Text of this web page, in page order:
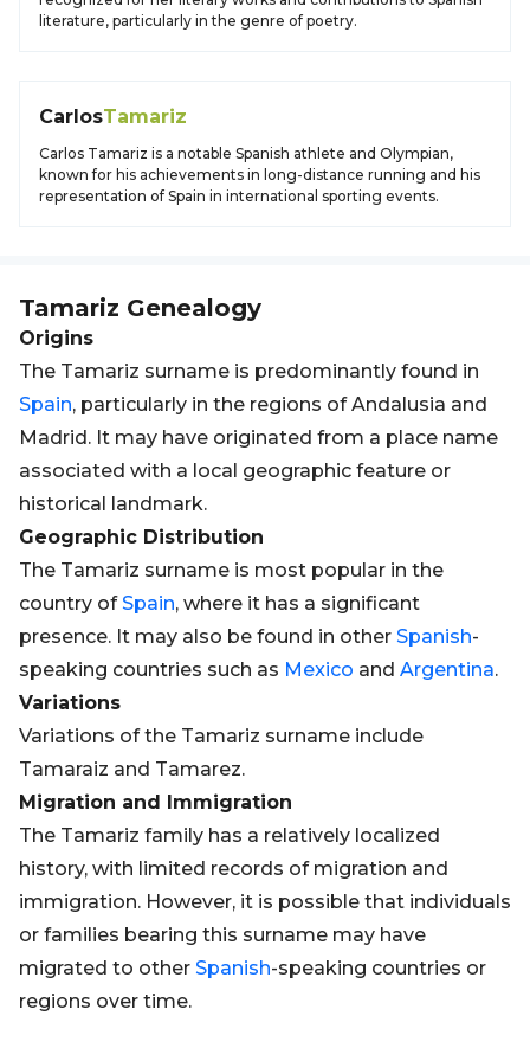
literature, particularly in the genre of poetry.
CarlosTamariz
Carlos Tamariz is a notable Spanish athlete and Olympian,
known for his achievements in long-distance running and his
representation of Spain in international sporting events.
Tamariz Genealogy
Origins
The Tamariz surname is predominantly found in
Spain, particularly in the regions of Andalusia and
Madrid. It may have originated from a place name
associated with a local geographic feature or
historical landmark.
Geographic Distribution
The Tamariz surname is most popular in the
country ofSpain, where it has a significant
presence. It may also be found in other Spanish-
speaking countries such as Mexico and Argentina.
Variations
Variations of the Tamariz surname include
Tamaraiz and Tamarez.
Migration and Immigration
The Tamariz family has a relatively localized
history, with limited records of migration and
immigration. However, it is possible that individuals
or families bearing this surname may have
migrated to other Spanish-speaking countries or
regions over time.